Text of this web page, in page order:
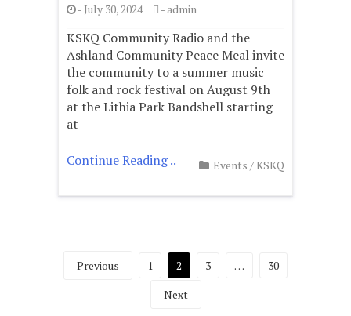
- July 30, 2024 -admin
KSKQ Community Radio and the
Ashland Community Peace Meal invite
the community to a summer music
folk and rock festival on August 9th
at the Lithia Park Bandshell starting
at
Continue Reading .. Events / KSKQ
Posts
Previous 1 2 3 …
30
Next